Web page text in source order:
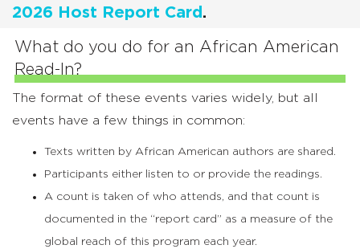
2026 Host Report Card .
What do you do for an African American
Read-In?
The format of these events varies widely, but all
events have a few things in common:
Texts written by African American authors are shared.
Participants either listen to or provide the readings.
A count is taken of who attends, and that count is
documented in the “report card” as a measure of the
global reach of this program each year.